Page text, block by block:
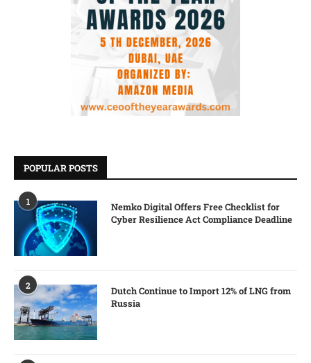
POPULAR POSTS
1
Nemko Digital Offers Free Checklist for
Cyber Resilience Act Compliance Deadline
2
Dutch Continue to Import 12% of LNG from
Russia